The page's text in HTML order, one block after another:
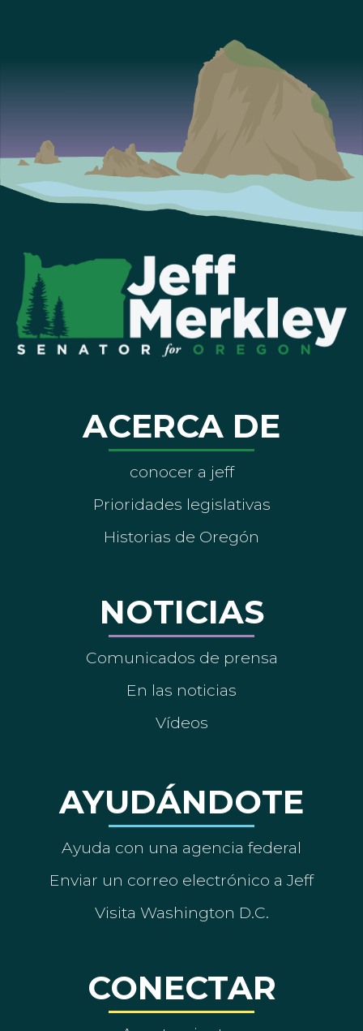
ACERCA DE
conocer a jeff
Prioridades legislativas
Historias de Oregón
NOTICIAS
Comunicados de prensa
En las noticias
Vídeos
AYUDÁNDOTE
Ayuda con una agencia federal
Enviar un correo electrónico a Jeff
Visita Washington D.C.
CONECTAR